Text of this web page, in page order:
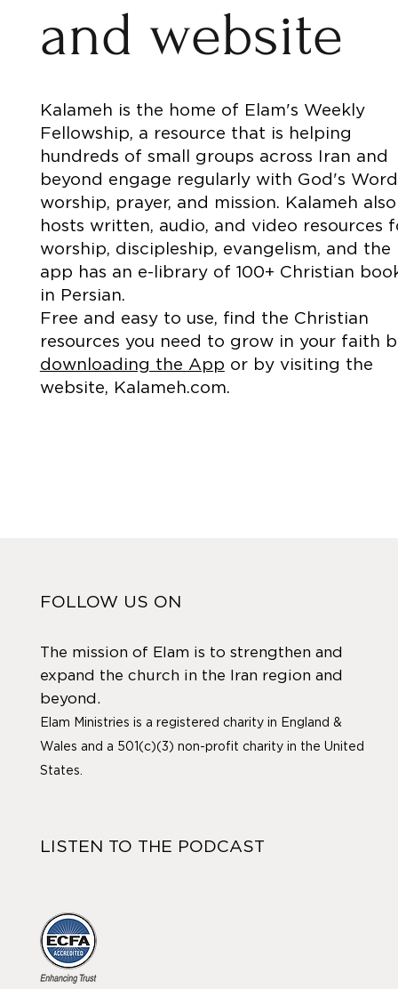
and website
Kalameh is the home of Elam's Weekly
Fellowship, a resource that is helping
hundreds of small groups across Iran and
beyond engage regularly with God's
worship, prayer, and mission. Kalameh also
hosts written, audio, and video resources
worship, discipleship, evangelism, and the
app has an e-library of 100+ Christian
in Persian.
Free and easy to use, find the Christian
resources you need to grow in your faith
downloading the App or by visiting the
website, Kalameh.com.
FOLLOW US ON
The mission of Elam is to strengthen and
expand the church in the Iran region and
beyond.
Elam Ministries is a registered charity in England &
Wales and a 501(c)(3) non-profit charity in the United
States.
LISTEN TO THE PODCAST